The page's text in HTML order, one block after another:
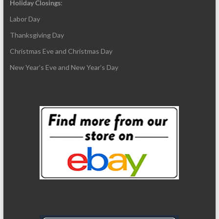
Holiday Closings:
Labor Day
Thanksgiving Day
Christmas Eve and Christmas Day
New Year’s Eve and New Year’s Day